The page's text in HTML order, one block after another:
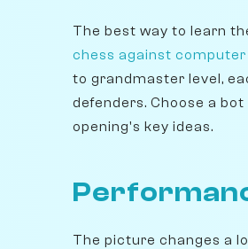
The best way to learn
chess against computer
to grandmaster level,
defenders. Choose a
opening's key ideas.
The picture changes a